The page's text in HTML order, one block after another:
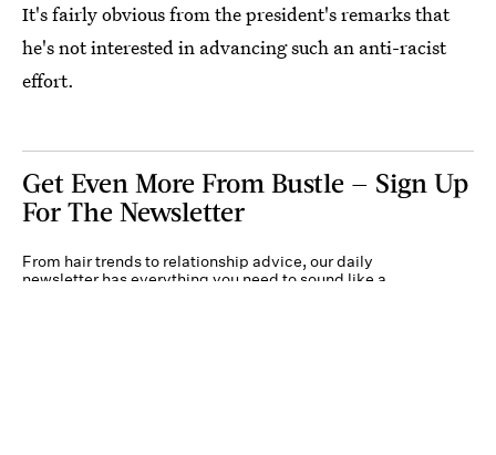
It's fairly obvious from the president's remarks that
he's not interested in advancing such an anti-racist
effort.
Get Even More From Bustle — Sign Up
For The Newsletter
From hair trends to relationship advice, our daily
newsletter has everything you need to sound like a